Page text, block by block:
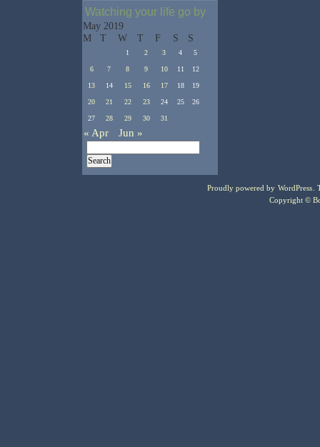
Watching your life go by
May 2019
M
T W T F S S
1 2 3 4 5
6 7 8 9 10 11 12
13 14 15 16 17 18 19
20 21 22 23 24 25 26
27 28 29 30 31
« Apr Jun »
Proudly powered by WordPress .
Copyright ©